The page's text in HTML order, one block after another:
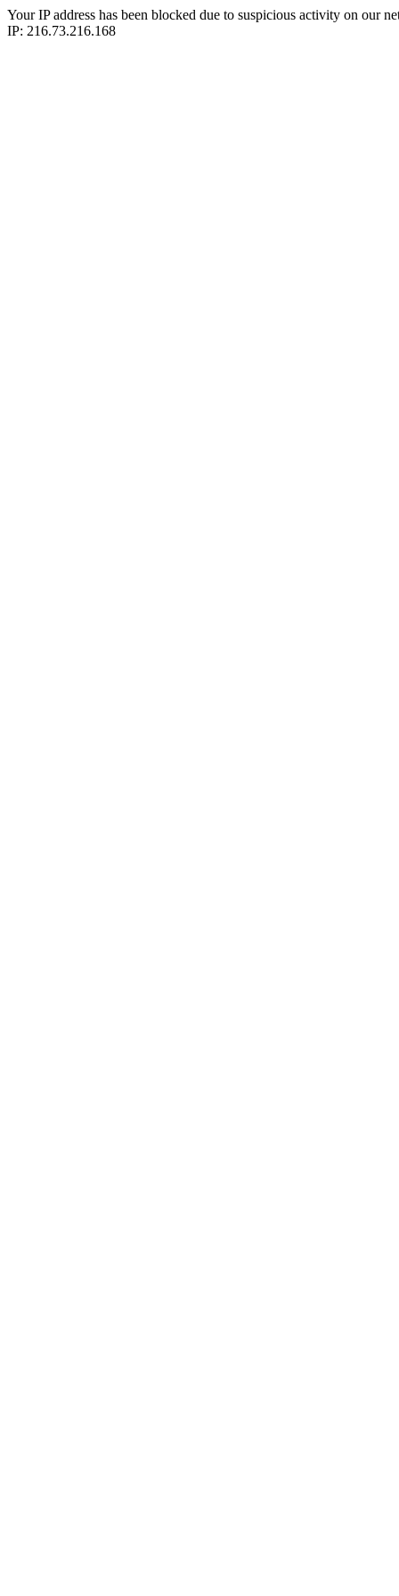
Your IP address has been blocked due to suspicious activity on our
IP: 216.73.216.168